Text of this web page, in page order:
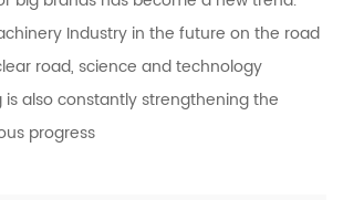
Industry in the future on the road
road, science and technology
also constantly strengthening the
progress